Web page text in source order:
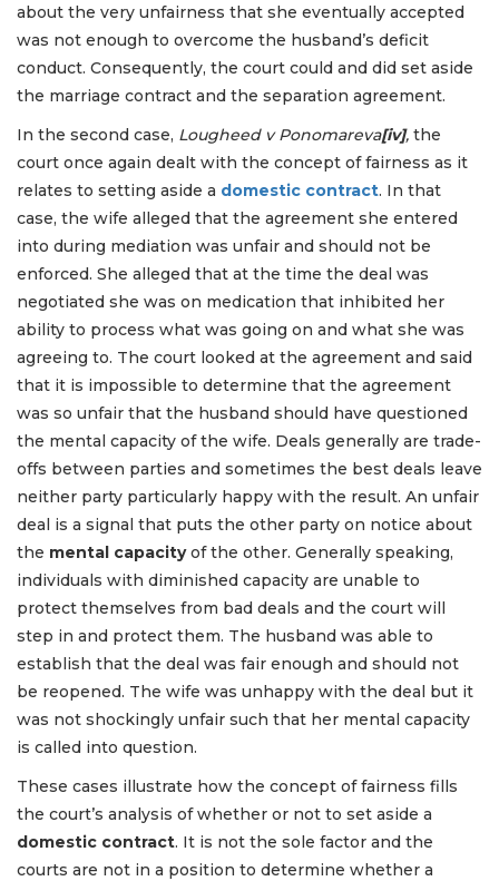
about the very unfairness that she eventually accepted
was not enough to overcome the husband’s deficit
conduct. Consequently, the court could and did set aside
the marriage contract and the separation agreement.
In the second case, Lougheed v Ponomareva[iv], the
court once again dealt with the concept of fairness as it
relates to setting aside a domestic contract. In that
case, the wife alleged that the agreement she entered
into during mediation was unfair and should not be
enforced. She alleged that at the time the deal was
negotiated she was on medication that inhibited her
ability to process what was going on and what she was
agreeing to. The court looked at the agreement and said
that it is impossible to determine that the agreement
was so unfair that the husband should have questioned
the mental capacity of the wife. Deals generally are trade-
offs between parties and sometimes the best deals leave
neither party particularly happy with the result. An unfair
deal is a signal that puts the other party on notice about
the mental capacityof the other. Generally speaking,
individuals with diminished capacity are unable to
protect themselves from bad deals and the court will
step in and protect them. The husband was able to
establish that the deal was fair enough and should not
be reopened. The wife was unhappy with the deal but it
was not shockingly unfair such that her mental capacity
is called into question.
These cases illustrate how the concept of fairness fills
the court’s analysis of whether or not to set aside a
domestic contract. It is not the sole factor and the
courts are not in a position to determine whether a